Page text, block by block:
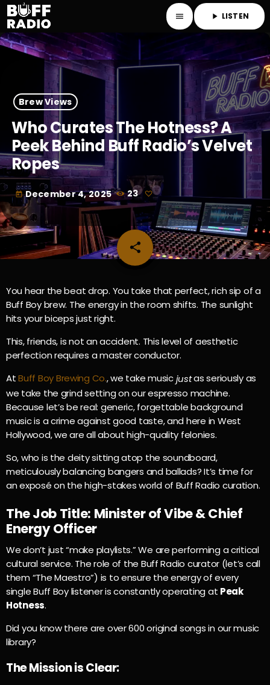
menu play_arrow LISTEN
Brew Views
Who Curates The Hotness? A
Peek Behind Buff Radio’s Velvet
Ropes
today December 4, 2025 23
share
email
You hear the beat drop. You take that perfect, rich sip of a
Buff Boy brew. The energy in the room shifts. The sunlight
hits your biceps just right.
This, friends, is not an accident. This level of aesthetic
perfection requires a master conductor.
AtBuff Boy Brewing Co., we take musicjustas seriously as
we take the grind setting on our espresso machine.
Because let’s be real: generic, forgettable background
music is a crime against good taste, and here in West
Hollywood, we are all about high-quality felonies.
So, who is the deity sitting atop the soundboard,
meticulously balancing bangers and ballads? It’s time for
an exposé on the high-stakes world of Buff Radio curation.
The Job Title: Minister of Vibe & Chief
Energy Officer
We don’t just “make playlists.” We are performing a critical
cultural service. The role of the Buff Radio curator (let’s call
them “The Maestro”) is to ensure the energy of every
single Buff Boy listener is constantly operating at Peak
Hotness.
Did you know there are over 600 original songs in our music
library?
The Mission is Clear: